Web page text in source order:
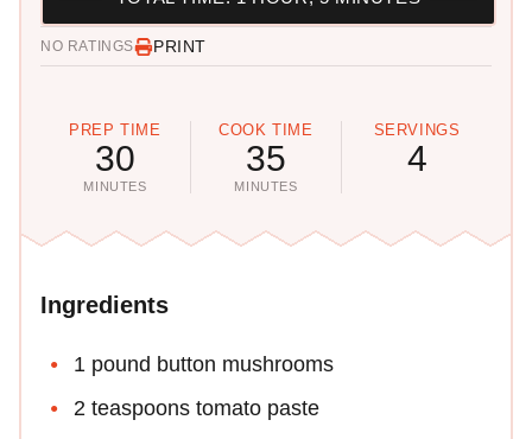
NO RATINGS PRINT
PREP TIME
30
MINUTES
COOK TIME
35
MINUTES
SERVINGS
4
Ingredients
1 pound button mushrooms
2 teaspoons tomato paste